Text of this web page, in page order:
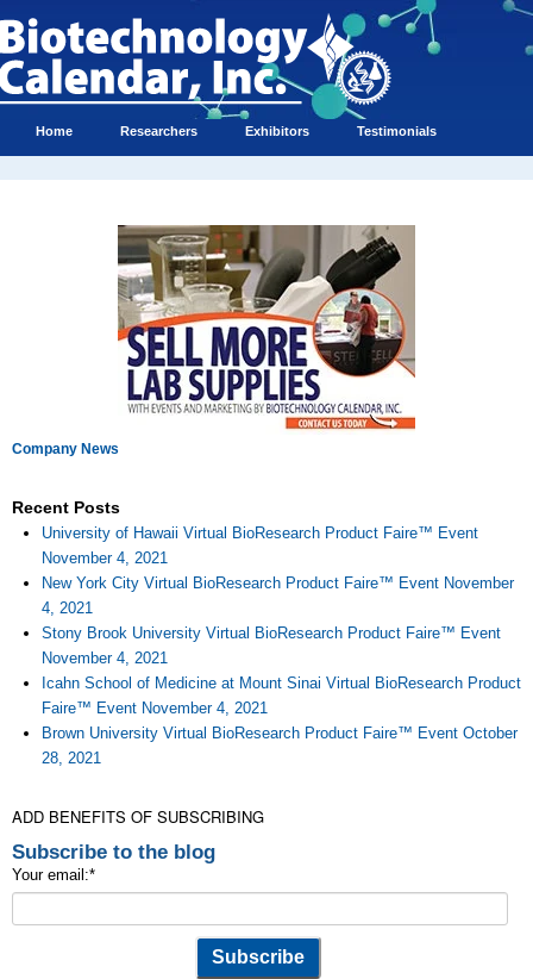
Home Researchers Exhibitors Testimonials
Company News
Recent Posts
University of Hawaii Virtual BioResearch Product Faire™ Event
November 4, 2021
New York City Virtual BioResearch Product Faire™ Event November
4, 2021
Stony Brook University Virtual BioResearch Product Faire™ Event
November 4, 2021
Icahn School of Medicine at Mount Sinai Virtual BioResearch Product
Faire™ Event November 4, 2021
Brown University Virtual BioResearch Product Faire™ Event October
28, 2021
ADD BENEFITS OF SUBSCRIBING
Subscribe to the blog
Your email:*